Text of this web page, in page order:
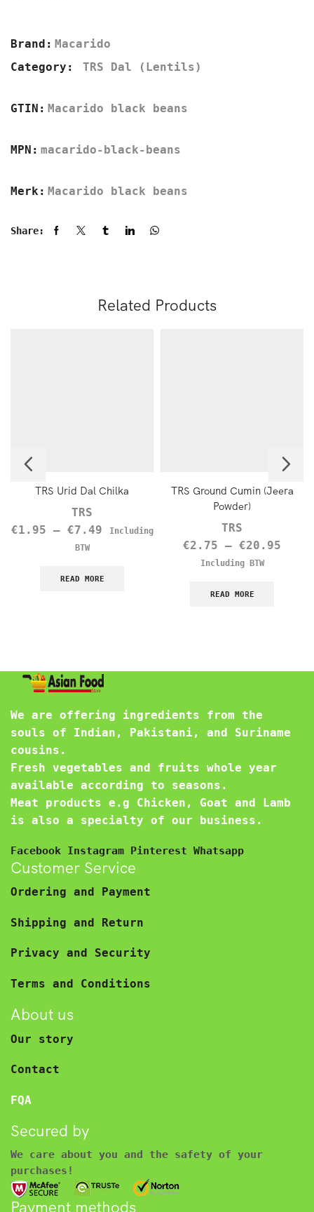
Brand: Macarido
Category:
TRS Dal (Lentils)
GTIN: Macarido black beans
MPN: macarido-black-beans
Merk: Macarido black beans
Share:
Related Products
TRS Urid Dal Chilka
TRS
€1.95 – €7.49
Including
BTW
READ MORE
TRS Ground Cumin (Jeera
Powder)
TRS
€2.75 – €20.95
Including BTW
READ MORE
We are offering ingredients from the
souls of Indian, Pakistani, and Suriname
cousins.
Fresh vegetables and fruits whole year
available according to seasons.
Meat products e.g Chicken, Goat and Lamb
is also a specialty of our business.
Facebook Instagram Pinterest Whatsapp
Customer Service
Ordering and Payment
Shipping and Return
Privacy and Security
Terms and Conditions
About us
Our story
Contact
FQA
Secured by
We care about you and the safety of your
purchases!
Payment methods